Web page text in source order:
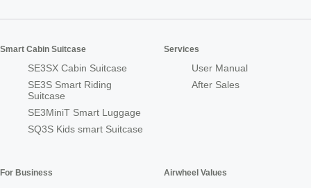
Smart Cabin Suitcase
SE3SX Cabin Suitcase
SE3S Smart Riding
Suitcase
SE3MiniT Smart Luggage
SQ3S Kids smart Suitcase
Services
User Manual
After Sales
For Business Airwheel Values